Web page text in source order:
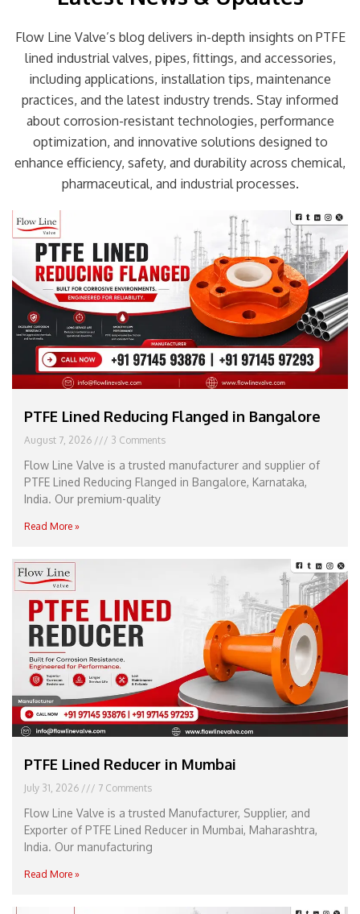
Flow Line Valve’s blog delivers in-depth insights on PTFE
lined industrial valves, pipes, fittings, and accessories,
including applications, installation tips, maintenance
practices, and the latest industry trends. Stay informed
about corrosion-resistant technologies, performance
optimization, and innovative solutions designed to
enhance efficiency, safety, and durability across chemical,
pharmaceutical, and industrial processes.
PTFE Lined Reducing Flanged in Bangalore
August 7, 2026 3 Comments
Flow Line Valve is a trusted manufacturer and supplier of
PTFE Lined Reducing Flanged in Bangalore, Karnataka,
India. Our premium-quality
Read More »
PTFE Lined Reducer in Mumbai
July 31, 2026 7 Comments
Flow Line Valve is a trusted Manufacturer, Supplier, and
Exporter of PTFE Lined Reducer in Mumbai, Maharashtra,
India. Our manufacturing
Read More »
Page